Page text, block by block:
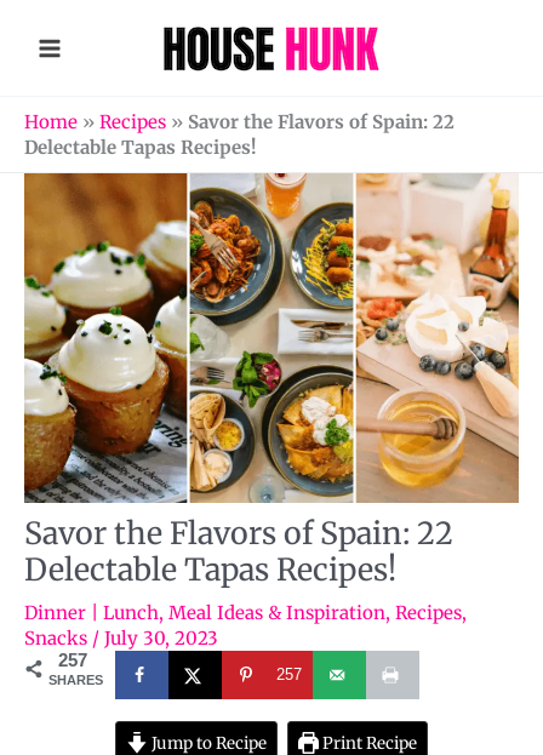
Home » Recipes » Savor the Flavors of Spain: 22
Delectable Tapas Recipes!
Savor the Flavors of Spain: 22
Delectable Tapas Recipes!
Dinner | Lunch, Meal Ideas & Inspiration, Recipes,
Snacks / July 30, 2023
257
SHARES 257
Jump to Recipe Print Recipe